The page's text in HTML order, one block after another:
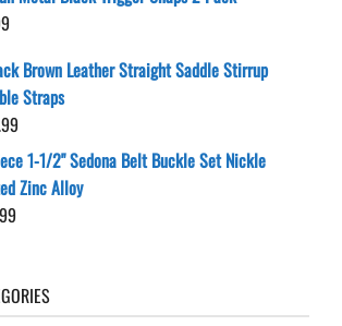
Brown Leather Straight Saddle Stirrup
Straps
1-1/2" Sedona Belt Buckle Set Nickle
Zinc Alloy